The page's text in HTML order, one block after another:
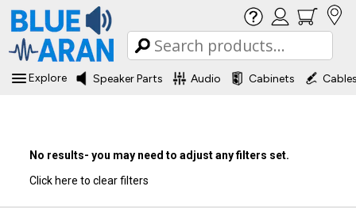
Explore Speaker Parts Audio Cabinets
No results- you may need to adjust any filters set.
Click here to clear filters